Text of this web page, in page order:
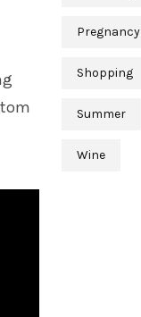
Pregnancy
Shopping
Summer
Wine